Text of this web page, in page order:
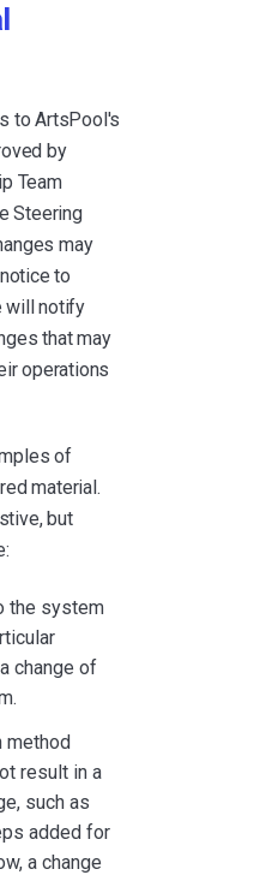
to ArtsPool's
by
Team
Steering
may
to
will notify
that may
operations
of
material.
but
the system
change of
method
result in a
such as
added for
a change